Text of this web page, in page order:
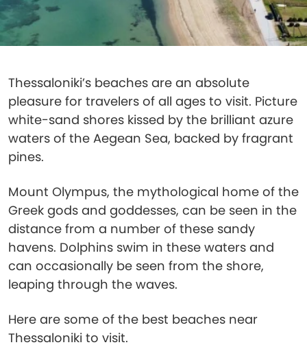
Thessaloniki’s beaches are an absolute
pleasure for travelers of all ages to visit. Picture
white-sand shores kissed by the brilliant azure
waters of the Aegean Sea, backed by fragrant
pines.
Mount Olympus, the mythological home of the
Greek gods and goddesses, can be seen in the
distance from a number of these sandy
havens. Dolphins swim in these waters and
can occasionally be seen from the shore,
leaping through the waves.
Here are some of the best beaches near
Thessaloniki to visit.